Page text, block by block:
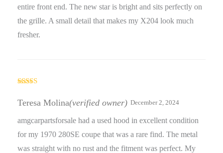
entire front end. The new star is bright and sits perfectly on
the grille. A small detail that makes my X204 look much
fresher.
of 5
Teresa Molina(verified owner) December 2, 2024
amgcarpartsforsale had a used hood in excellent condition
for my 1970 280SE coupe that was a rare find. The metal
was straight with no rust and the fitment was perfect. My